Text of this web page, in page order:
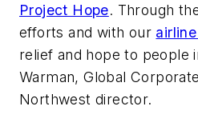
Project Hope. Through
efforts and with our
relief and hope to people
Warman, Global
Northwest director.